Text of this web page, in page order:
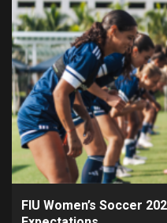
FIU Women’s Soccer